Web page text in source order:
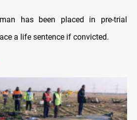
has been placed in pre-trial
a life sentence if convicted.